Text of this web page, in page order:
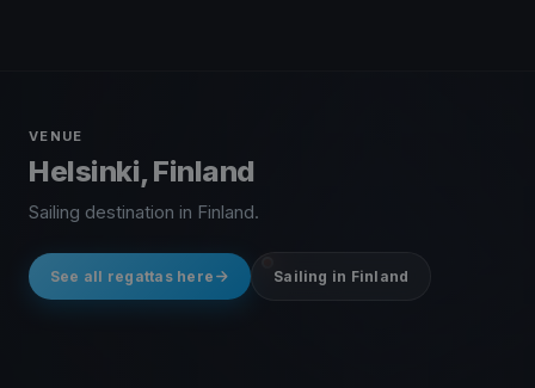
VENUE
Helsinki, Finland
Sailing destination in Finland.
See all regattas here Sailing in Finland